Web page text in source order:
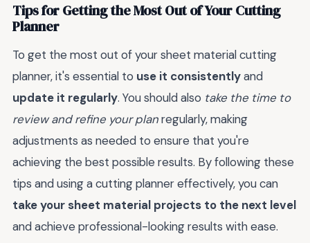
Tips for Getting the Most Out of Your Cutting
Planner
To get the most out of your sheet material cutting
planner, it's essential to use it consistentlyand
update it regularly. You should also take the time to
review and refine your planregularly, making
adjustments as needed to ensure that you're
achieving the best possible results. By following these
tips and using a cutting planner effectively, you can
take your sheet material projects to the next level
and achieve professional-looking results with ease.